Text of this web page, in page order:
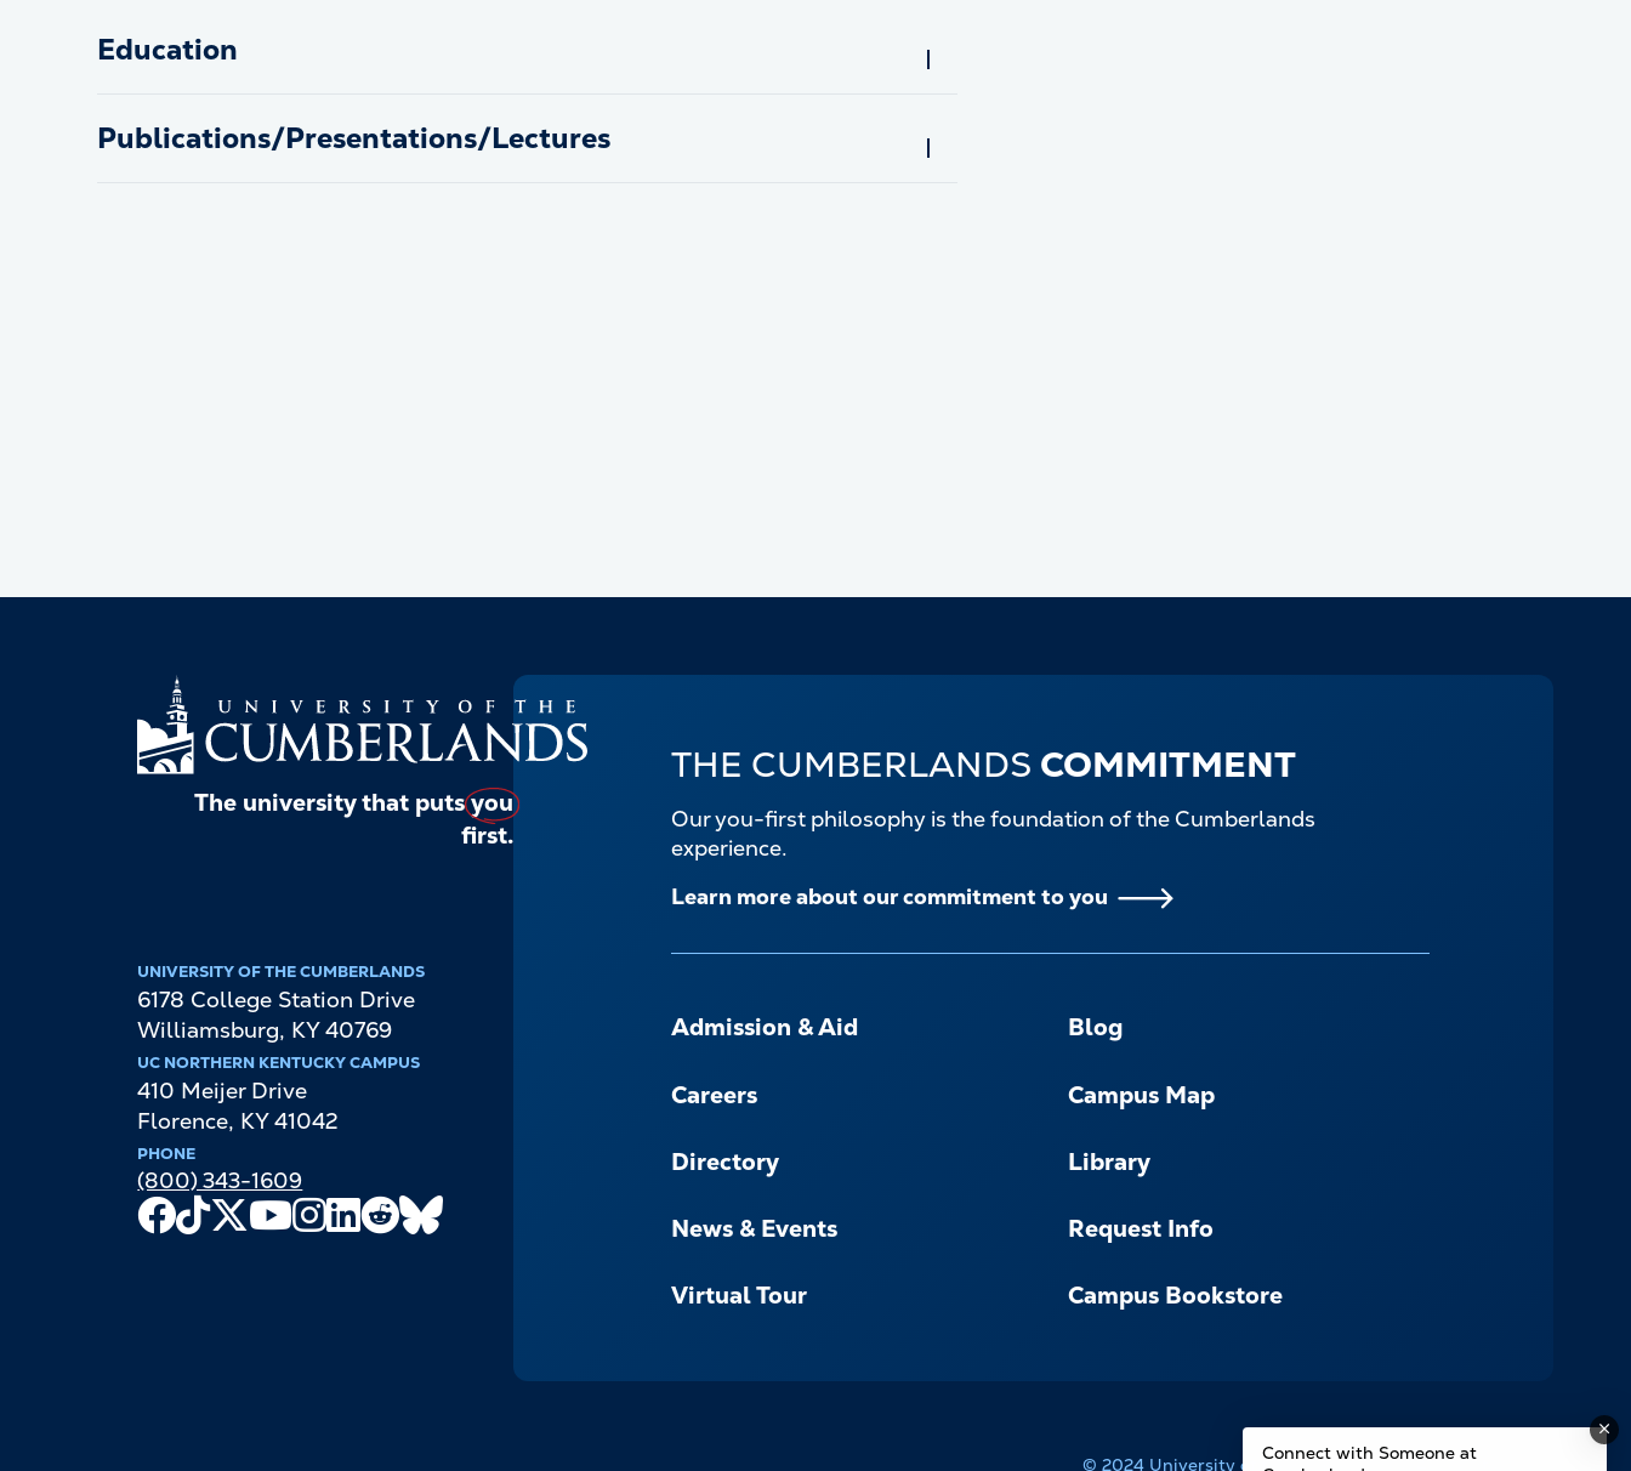
Education
Publications/Presentations/Lectures
The university that putsyou
first.
UNIVERSITY OF THE CUMBERLANDS
6178 College Station Drive
Williamsburg, KY 40769
UC NORTHERN KENTUCKY CAMPUS
410 Meijer Drive
Florence, KY 41042
PHONE
(800) 343-1609
Facebook
TikTok
X
Youtube
Channel
Instagram
LinkedIn
Reddit
THE CUMBERLANDS COMMITMENT
Our you-first philosophy is the foundation of the Cumberlands
experience.
Learn more about our commitment to you
-
Admission & Aid Blog
Careers Campus Map
Directory Library
News & Events Request Info
Virtual Tour Campus Bookstore
© 2024 University of the Cumberlands. All Rights
Connect with Someone at